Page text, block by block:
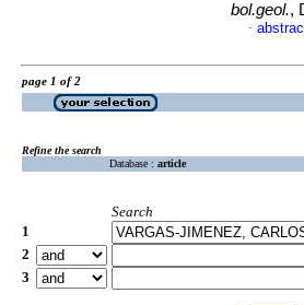
bol.geol.,
·
page 1 of 2
Refine the search
Database : article
Search
1
2
3